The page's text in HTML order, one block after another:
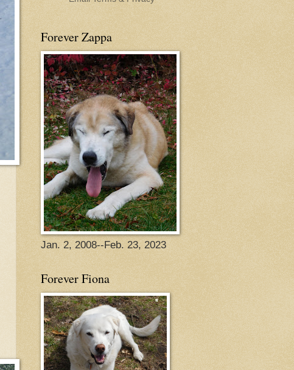
Forever Zappa
Jan. 2, 2008--Feb. 23, 2023
Forever Fiona